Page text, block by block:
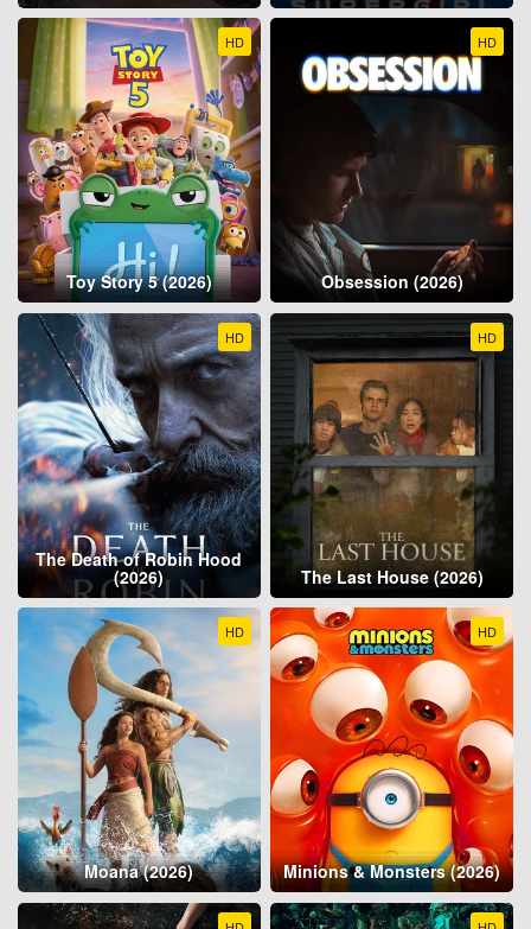
HD
Toy Story 5 (2026)
HD
Obsession (2026)
HD
The Death of Robin Hood
(2026)
HD
The Last House (2026)
HD
Moana (2026)
HD
Minions & Monsters (2026)